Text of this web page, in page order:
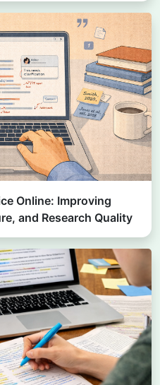
Online: Improving
and Research Quality